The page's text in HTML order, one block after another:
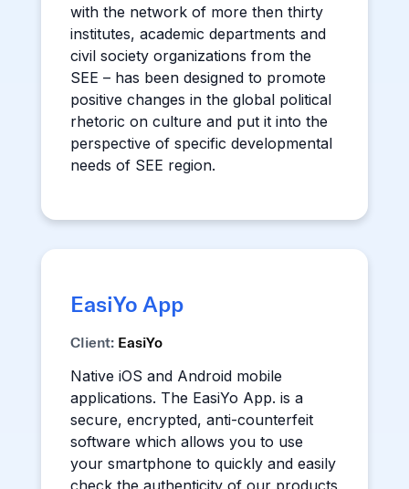
with the network of more then thirty
institutes, academic departments and
civil society organizations from the
SEE – has been designed to promote
positive changes in the global political
rhetoric on culture and put it into the
perspective of specific developmental
needs of SEE region.
EasiYo App
Client: EasiYo
Native iOS and Android mobile
applications. The EasiYo App. is a
secure, encrypted, anti-counterfeit
software which allows you to use
your smartphone to quickly and easily
check the authenticity of our products